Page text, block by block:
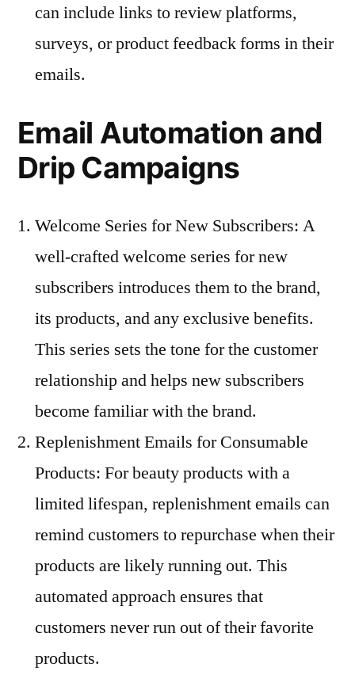
can include links to review platforms,
surveys, or product feedback forms in their
emails.
Email Automation and
Drip Campaigns
Welcome Series for New Subscribers: A
well-crafted welcome series for new
subscribers introduces them to the brand,
its products, and any exclusive benefits.
This series sets the tone for the customer
relationship and helps new subscribers
become familiar with the brand.
Replenishment Emails for Consumable
Products: For beauty products with a
limited lifespan, replenishment emails can
remind customers to repurchase when their
products are likely running out. This
automated approach ensures that
customers never run out of their favorite
products.